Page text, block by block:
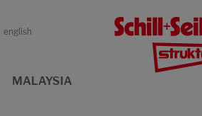
english
MALAYSIA